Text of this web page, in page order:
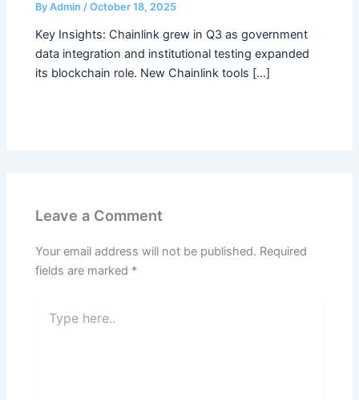
ByAdmin /October 18, 2025
Key Insights: Chainlink grew in Q3 as government
data integration and institutional testing expanded
its blockchain role. New Chainlink tools […]
Leave a Comment
Your email address will not be published. Required
fields are marked *
here..